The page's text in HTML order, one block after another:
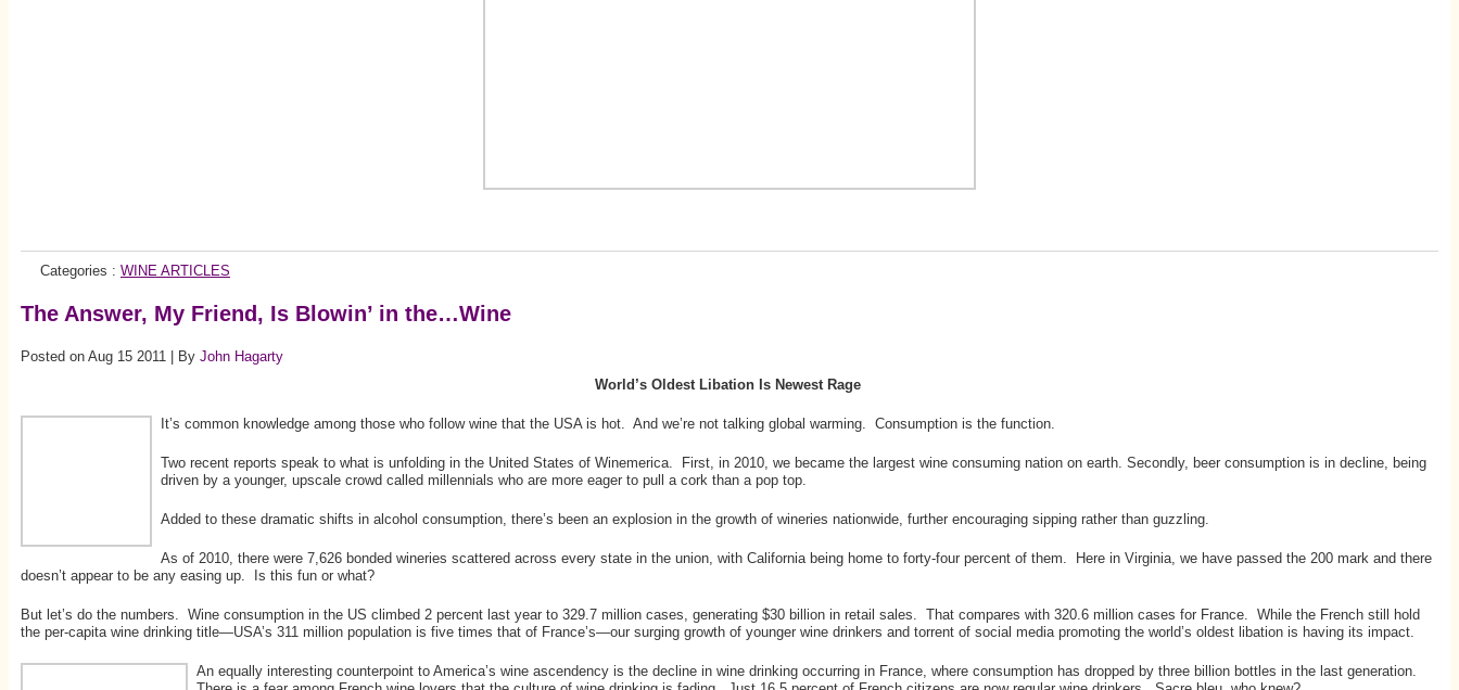
Categories : WINE ARTICLES
The Answer, My Friend, Is Blowin’ in the…Wine
Posted on Aug 15 2011 | By John Hagarty
World’s Oldest Libation Is Newest Rage
It’s common knowledge among those who follow wine that the USA is hot. And we’re not talking global warming. Consumption is the function.
Two recent reports speak to what is unfolding in the United States of Winemerica. First, in 2010, we became the largest wine consuming nation on earth. Secondly, beer consumption is in decline, being
driven by a younger, upscale crowd called millennials who are more eager to pull a cork than a pop top.
Added to these dramatic shifts in alcohol consumption, there’s been an explosion in the growth of wineries nationwide, further encouraging sipping rather than guzzling.
As of 2010, there were 7,626 bonded wineries scattered across every state in the union, with California being home to forty-four percent of them. Here in Virginia, we have passed the 200 mark and there
doesn’t appear to be any easing up. Is this fun or what?
But let’s do the numbers. Wine consumption in the US climbed 2 percent last year to 329.7 million cases, generating $30 billion in retail sales. That compares with 320.6 million cases for France. While the French still hold
the per-capita wine drinking title—USA’s 311 million population is five times that of France’s—our surging growth of younger wine drinkers and torrent of social media promoting the world’s oldest libation is having its impact.
An equally interesting counterpoint to America’s wine ascendency is the decline in wine drinking occurring in France, where consumption has dropped by three billion bottles in the last generation.